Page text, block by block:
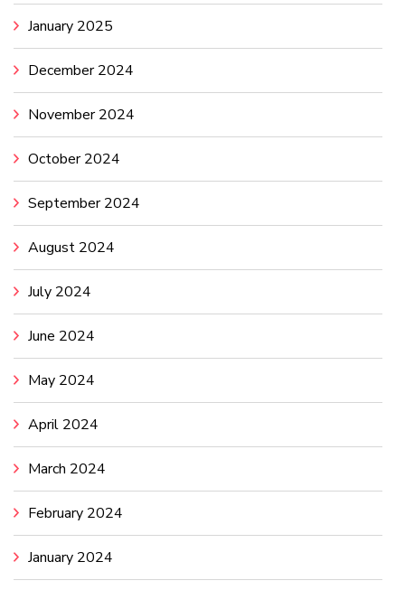
January 2025
December 2024
November 2024
October 2024
September 2024
August 2024
July 2024
June 2024
May 2024
April 2024
March 2024
February 2024
January 2024